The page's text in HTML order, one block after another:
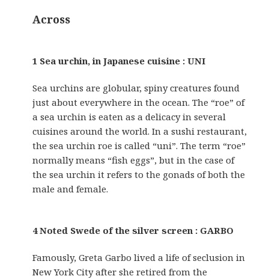
Across
1 Sea urchin, in Japanese cuisine : UNI
Sea urchins are globular, spiny creatures found
just about everywhere in the ocean. The “roe” of
a sea urchin is eaten as a delicacy in several
cuisines around the world. In a sushi restaurant,
the sea urchin roe is called “uni”. The term “roe”
normally means “fish eggs”, but in the case of
the sea urchin it refers to the gonads of both the
male and female.
4 Noted Swede of the silver screen : GARBO
Famously, Greta Garbo lived a life of seclusion in
New York City after she retired from the